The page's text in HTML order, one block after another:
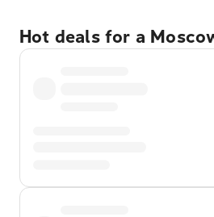
Hot deals for a